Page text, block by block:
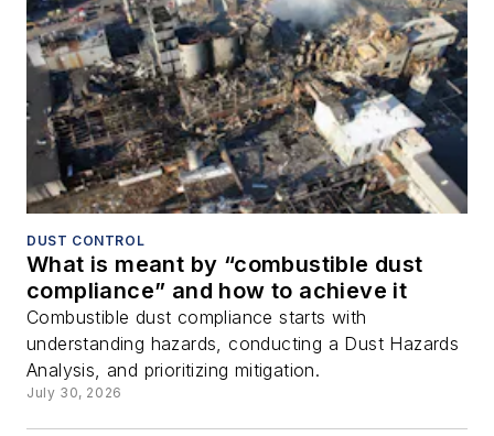
DUST CONTROL
What is meant by “combustible dust
compliance” and how to achieve it
Combustible dust compliance starts with
understanding hazards, conducting a Dust Hazards
Analysis, and prioritizing mitigation.
July 30, 2026